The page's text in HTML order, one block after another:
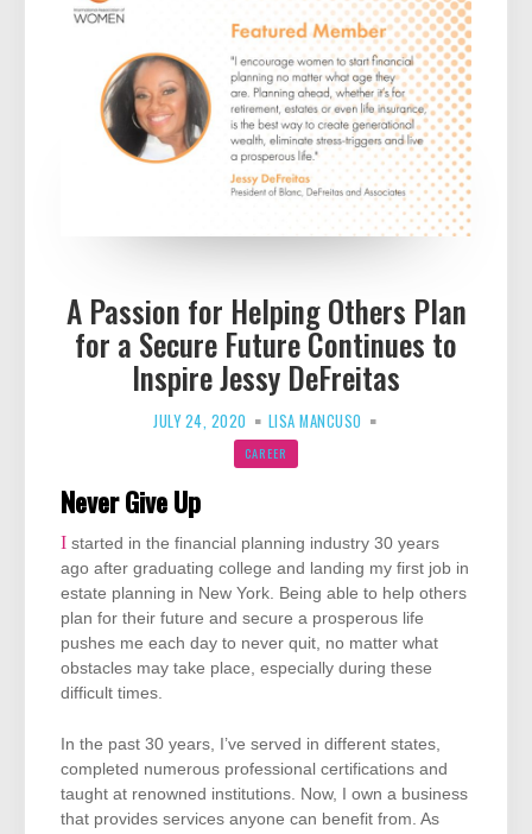
A Passion for Helping Others Plan
for a Secure Future Continues to
Inspire Jessy DeFreitas
JULY 24, 2020 LISA MANCUSO
CAREER
Never Give Up
I started in the financial planning industry 30 years
ago after graduating college and landing my first job in
estate planning in New York. Being able to help others
plan for their future and secure a prosperous life
pushes me each day to never quit, no matter what
obstacles may take place, especially during these
difficult times.
In the past 30 years, I’ve served in different states,
completed numerous professional certifications and
taught at renowned institutions. Now, I own a business
that provides services anyone can benefit from. As